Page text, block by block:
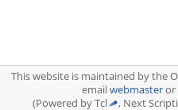
This website is maintained by the
emailwebmasteror
(Powered by Tcl
, Next